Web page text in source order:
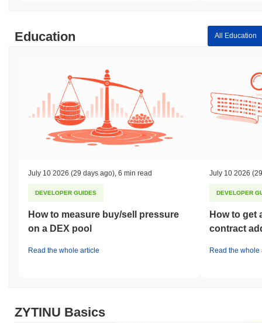
Education All Education
July 10 2026 (29 days ago) 6 min read
DEVELOPER GUIDES
How to measure buy/sell pressure
on a DEX pool
Read the whole article
July 10 2026
DEVELOPER
How to get
contract
Read the whole
ZYTINU Basics